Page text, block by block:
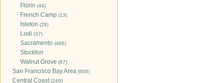
Florin (44)
French Camp (13)
Isleton (29)
Lodi (37)
Sacramento (466)
Stockton
Walnut Grove (87)
San Francisco Bay Area (656)
Central Coast(249)